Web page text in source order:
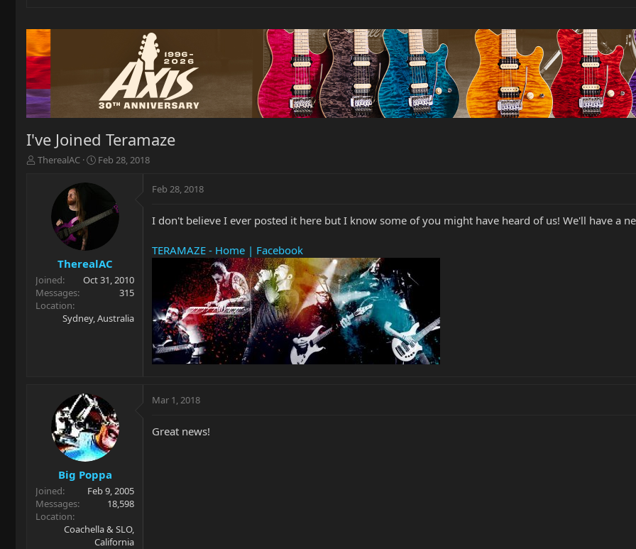
I've Joined Teramaze
T
r
t
e
r
TherealAC
S
a
d
t
e
Feb 28, 2018
TherealAC
Joined
Oct 31, 2010
Messages
315
Location
Sydney, Australia
Feb 28, 2018
I don't believe I ever posted it here but I know some of you might have heard of us! We'll have a
TERAMAZE - Home | Facebook
Big Poppa
Joined
Feb 9, 2005
Messages
18,598
Location
Coachella & SLO,
California
Mar 1, 2018
Great news!